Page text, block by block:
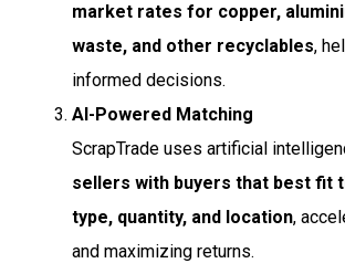
market rates for copper,
waste, and other recyclables,
informed decisions.
AI-Powered Matching
ScrapTrade uses artificial
sellers with buyers that best fit
type, quantity, and location,
and maximizing returns.